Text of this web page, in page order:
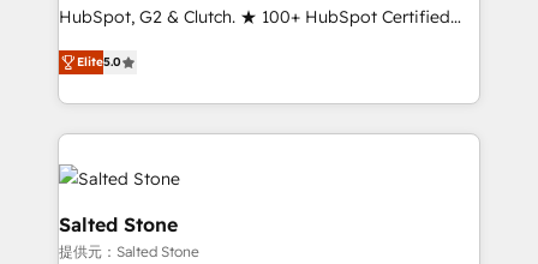
HubSpot, G2 & Clutch. ★ 100+ HubSpot Certified
Experts & Trainers across the team ★ 1,500+
implementations across five continents ★ AI-First,
RevOps-led, Onboarding obsessed ★ Company of
the Year 2024/25 INSIDEA helps growing companies
turn HubSpot into a revenue engine. We onboard
your team, migrate your data, and build AI-powered
workflows that drive adoption from week one, in
your time zone. What we do ➤ Onboarding: Live in
Elite5.0
Salted Stone
提供元：Salted Stone